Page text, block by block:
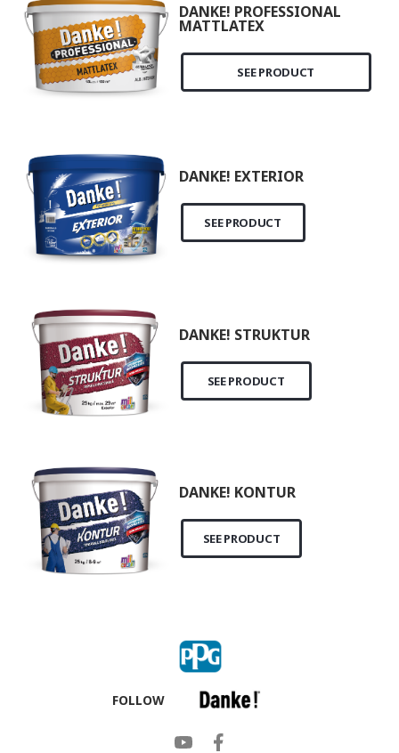
DANKE! PROFESSIONAL
MATTLATEX
SEE PRODUCT
DANKE! EXTERIOR
SEE PRODUCT
DANKE! STRUKTUR
SEE PRODUCT
DANKE! KONTUR
SEE PRODUCT
FOLLOW